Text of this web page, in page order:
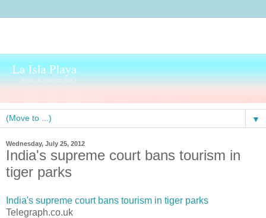
▼
Wednesday, July 25, 2012
India's supreme court bans tourism in
tiger parks
India's supreme court bans tourism in tiger parks
Telegraph.co.uk